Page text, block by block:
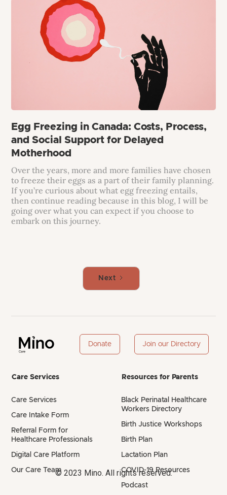
Egg Freezing in Canada: Costs, Process,
and Social Support for Delayed
Motherhood
Over the years, more and more families have chosen
to freeze their eggs as a part of their family planning.
If you’re curious about what egg freezing entails,
then continue reading because in this blog, I will be
going over what you can expect if you choose to
embark on this journey.
Next
Donate Join our Directory
Care Services
Care Services
Care Intake Form
Referral Form for
Healthcare Professionals
Digital Care Platform
Our Care Team
Resources for Parents
Black Perinatal Healthcare
Workers Directory
Birth Justice Workshops
Birth Plan
Lactation Plan
COVID-19 Resources
Podcast
© 2023 Mino. All rights reserved.